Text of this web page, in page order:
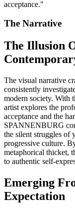
acceptance."
The Narrative
The Illusion
The visual narrative
consistently
modern society. With
artist explores the
acceptance and the
SPANNENBURG
the silent struggles of
progressive culture.
metaphorical thicket,
to authentic self-
Emerging
Expectation